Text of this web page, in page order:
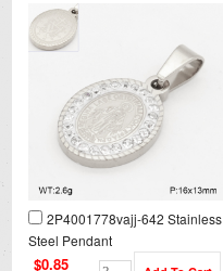
2P4001778vajj-642 Stainless
Steel Pendant
$0.85